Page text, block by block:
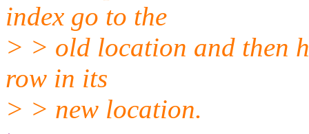
index go to the
> > old location and then
row in its
> > new location.